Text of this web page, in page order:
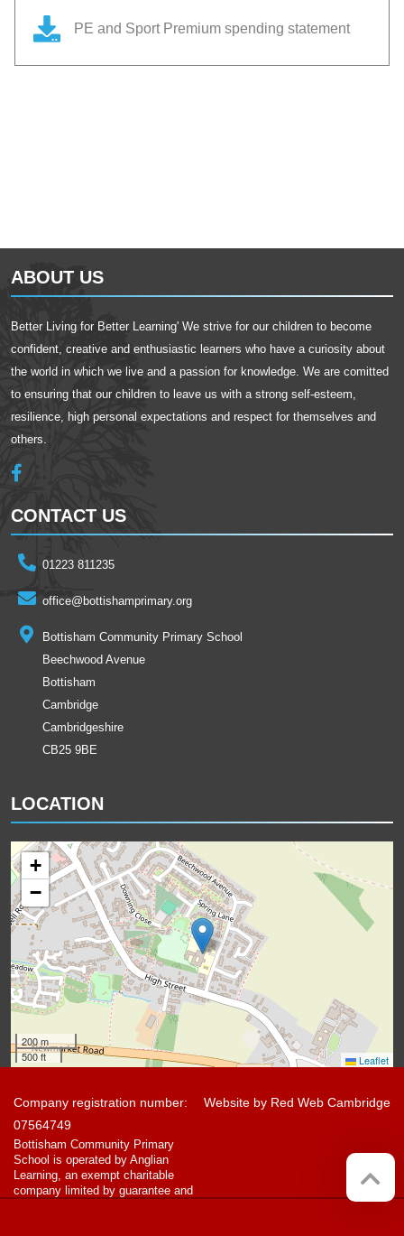
PE and Sport Premium spending statement
ABOUT US
Better Living for Better Learning' We strive for our children to become
confident, creative and enthusiastic learners who have a curiosity about
the world in which we live and a passion for knowledge. We are comitted
to ensuring that our children to leave us with a strong self-esteem,
resilience, high personal expectations and respect for themselves and
others.
CONTACT US
01223 811235
office@bottishamprimary.org
Bottisham Community Primary School
Beechwood Avenue
Bottisham
Cambridge
Cambridgeshire
CB25 9BE
LOCATION
+
−
200 m
500 ft
Leaflet
Company registration number:
07564749
Bottisham Community Primary
School is operated by Anglian
Learning, an exempt charitable
company limited by guarantee and
Website by Red Web Cambridge